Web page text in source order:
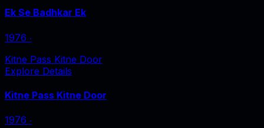
Ek Se Badhkar Ek
1976 ‧
Kitne Pass Kitne Door
Explore Details
Kitne Pass Kitne Door
1976 ‧